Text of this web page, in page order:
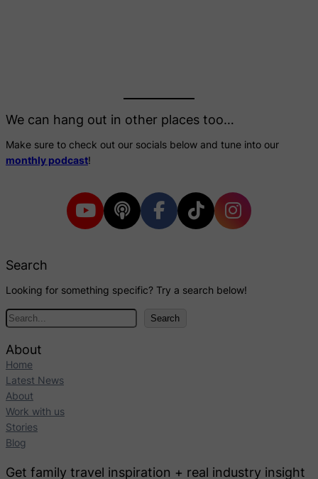
We can hang out in other places too…
Make sure to check out our socials below and tune into our
monthly podcast!
Search
Looking for something specific? Try a search below!
S
Search
About
Home
Latest News
About
Work with us
Stories
Blog
Get family travel inspiration + real industry insight